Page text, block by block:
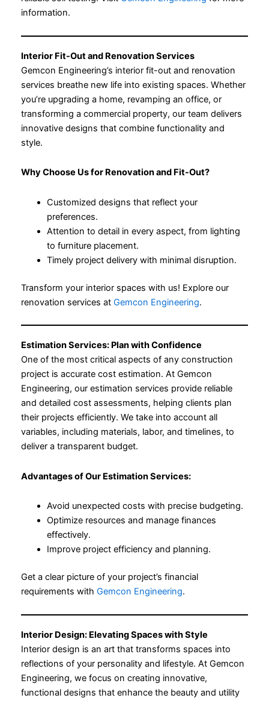
information.
Interior Fit-Out and Renovation Services
Gemcon Engineering’s interior fit-out and renovation
services breathe new life into existing spaces. Whether
you’re upgrading a home, revamping an office, or
transforming a commercial property, our team delivers
innovative designs that combine functionality and
style.
Why Choose Us for Renovation and Fit-Out?
Customized designs that reflect your
preferences.
Attention to detail in every aspect, from lighting
to furniture placement.
Timely project delivery with minimal disruption.
Transform your interior spaces with us! Explore our
renovation services at Gemcon Engineering.
Estimation Services: Plan with Confidence
One of the most critical aspects of any construction
project is accurate cost estimation. At Gemcon
Engineering, our estimation services provide reliable
and detailed cost assessments, helping clients plan
their projects efficiently. We take into account all
variables, including materials, labor, and timelines, to
deliver a transparent budget.
Advantages of Our Estimation Services:
Avoid unexpected costs with precise budgeting.
Optimize resources and manage finances
effectively.
Improve project efficiency and planning.
Get a clear picture of your project’s financial
requirements with Gemcon Engineering.
Interior Design: Elevating Spaces with Style
Interior design is an art that transforms spaces into
reflections of your personality and lifestyle. At Gemcon
Engineering, we focus on creating innovative,
functional designs that enhance the beauty and utility